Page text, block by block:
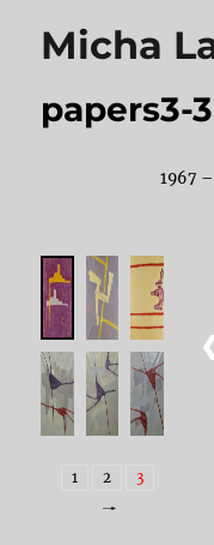
Micha
papers3-3
1967
1 2 3